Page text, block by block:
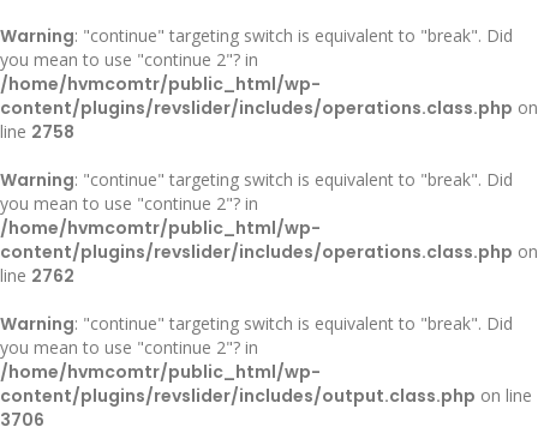
Warning: "continue" targeting switch is equivalent to "break". Did
you mean to use "continue 2"? in
/home/hvmcomtr/public_html/wp-
content/plugins/revslider/includes/operations.class.php on
line 2758
Warning: "continue" targeting switch is equivalent to "break". Did
you mean to use "continue 2"? in
/home/hvmcomtr/public_html/wp-
content/plugins/revslider/includes/operations.class.php on
line 2762
Warning: "continue" targeting switch is equivalent to "break". Did
you mean to use "continue 2"? in
/home/hvmcomtr/public_html/wp-
content/plugins/revslider/includes/output.class.php on line
3706